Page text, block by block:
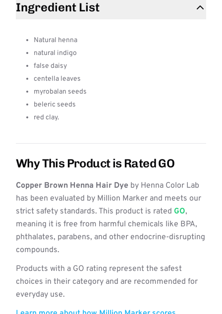
Ingredient List
Natural henna
natural indigo
false daisy
centella leaves
myrobalan seeds
beleric seeds
red clay.
Why This Product is Rated GO
Copper Brown Henna Hair Dye by Henna Color Lab
has been evaluated by Million Marker and meets our
strict safety standards. This product is rated GO,
meaning it is free from harmful chemicals like BPA,
phthalates, parabens, and other endocrine-disrupting
compounds.
Products with a GO rating represent the safest
choices in their category and are recommended for
everyday use.